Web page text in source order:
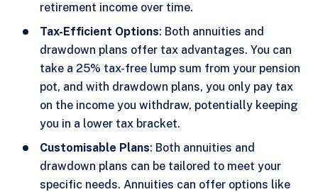
retirement income over time.
Tax-Efficient Options: Both annuities and
drawdown plans offer tax advantages. You can
take a 25% tax-free lump sum from your pension
pot, and with drawdown plans, you only pay tax
on the income you withdraw, potentially keeping
you in a lower tax bracket.
Customisable Plans: Both annuities and
drawdown plans can be tailored to meet your
specific needs. Annuities can offer options like